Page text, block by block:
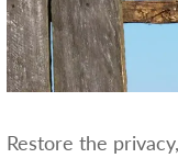
Restore the